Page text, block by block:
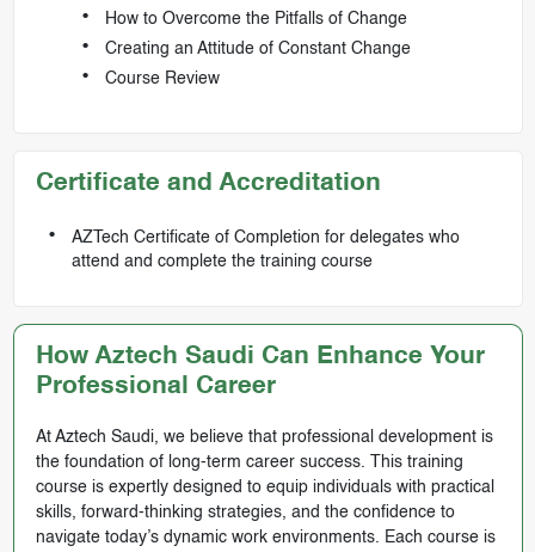
How to Overcome the Pitfalls of Change
Creating an Attitude of Constant Change
Course Review
Certificate and Accreditation
AZTech Certificate of Completion for delegates who
attend and complete the training course
How Aztech Saudi Can Enhance Your
Professional Career
At Aztech Saudi, we believe that professional development is
the foundation of long-term career success. This training
course is expertly designed to equip individuals with practical
skills, forward-thinking strategies, and the confidence to
navigate today’s dynamic work environments. Each course is